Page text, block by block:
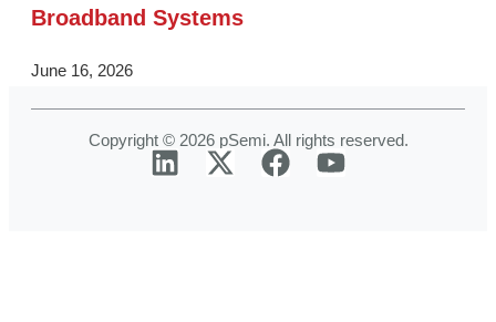
Broadband Systems
June 16, 2026
Copyright © 2026 pSemi. All rights reserved.